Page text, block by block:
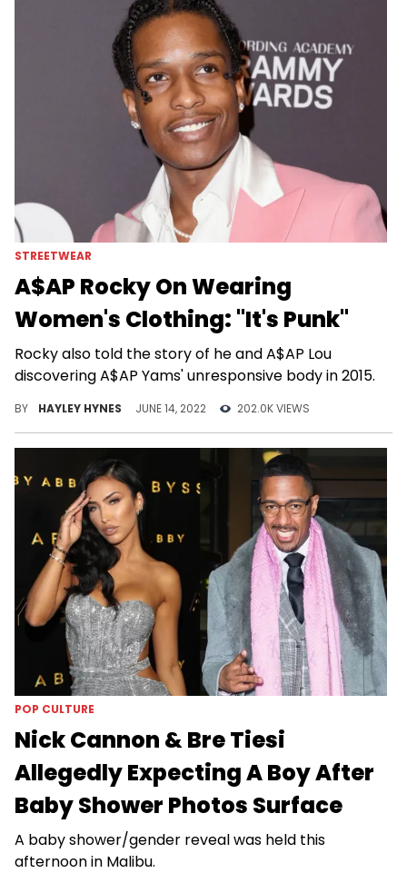
STREETWEAR
A$AP Rocky On Wearing
Women's Clothing: "It's Punk"
Rocky also told the story of he and A$AP Lou
discovering A$AP Yams' unresponsive body in 2015.
BY HAYLEY HYNES JUNE 14, 2022 202.0K VIEWS
POP CULTURE
Nick Cannon & Bre Tiesi
Allegedly Expecting A Boy After
Baby Shower Photos Surface
A baby shower/gender reveal was held this
afternoon in Malibu.